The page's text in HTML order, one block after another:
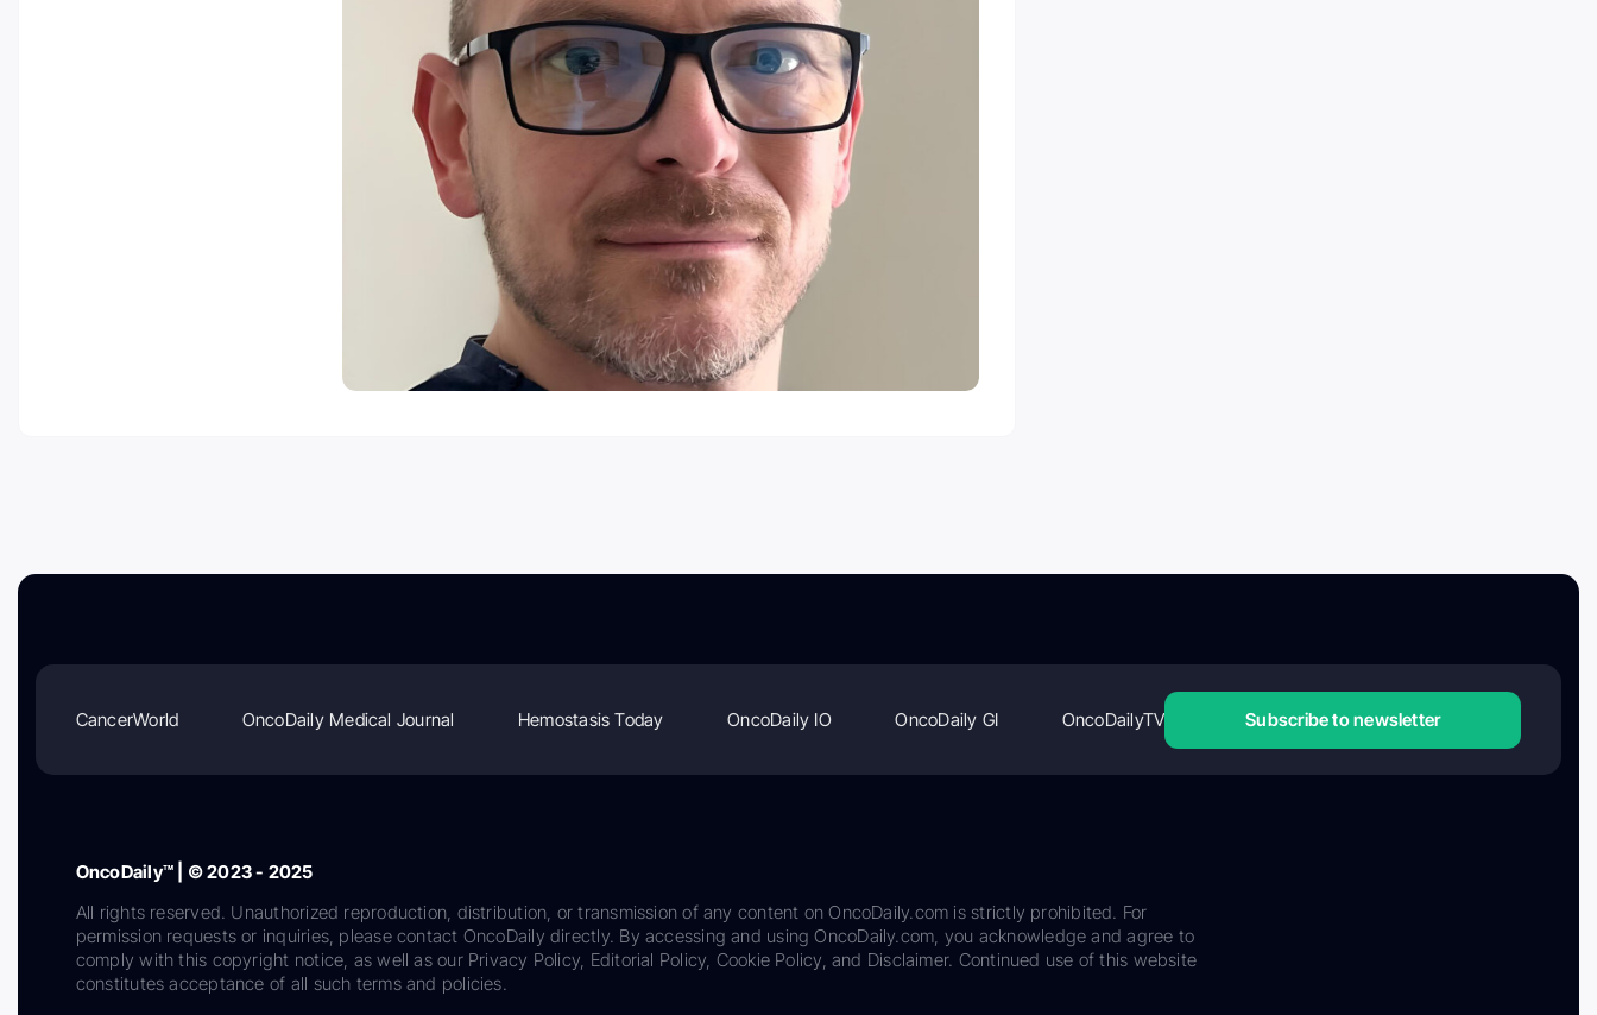
CancerWorld OncoDaily Medical Journal Hemostasis Today OncoDaily IO OncoDaily GI OncoDailyTV Subscribe to newsletter
OncoDaily™ | © 2023 - 2025
All rights reserved. Unauthorized reproduction, distribution, or transmission of any content on OncoDaily.com is strictly prohibited. For
permission requests or inquiries, please contact OncoDaily directly. By accessing and using OncoDaily.com, you acknowledge and agree to
comply with this copyright notice, as well as our Privacy Policy, Editorial Policy, Cookie Policy, and Disclaimer. Continued use of this website
constitutes acceptance of all such terms and policies.